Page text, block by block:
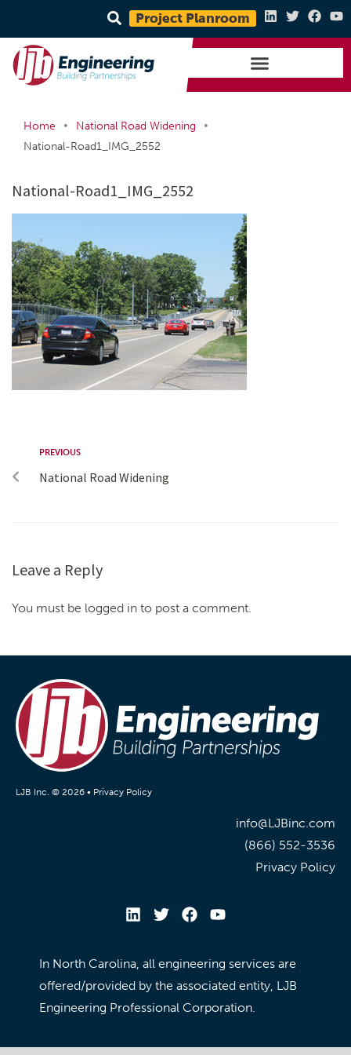
Project Planroom
Home • National Road Widening
•
National-Road1_IMG_2552
National-Road1_IMG_2552
PREVIOUS
National Road Widening
Leave a Reply
You must be logged in to post a comment.
LJB Inc. © 2026 • Privacy Policy
info@LJBinc.com
(866) 552-3536
Privacy Policy
In North Carolina, all engineering services are
offered/provided by the associated entity, LJB
Engineering Professional Corporation.